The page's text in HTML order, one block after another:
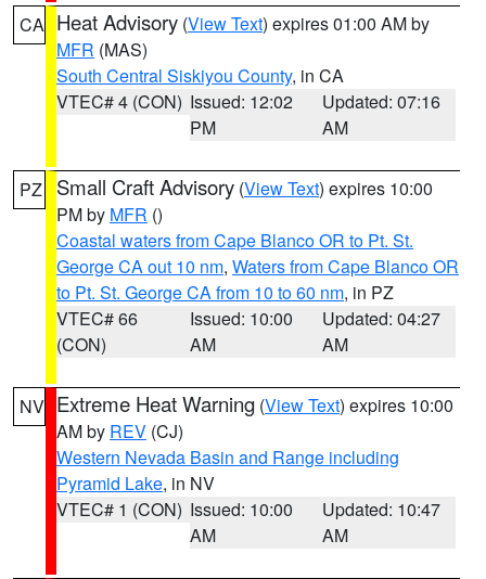
CA Heat Advisory (View Text) expires 01:00 AM by
MFR (MAS)
South Central Siskiyou County, in CA
VTEC# 4 (CON) Issued: 12:02
PM
Updated: 07:16
AM
PZ Small Craft Advisory (View Text) expires 10:00
PM by MFR ()
Coastal waters from Cape Blanco OR to Pt. St.
George CA out 10 nm, Waters from Cape Blanco OR
to Pt. St. George CA from 10 to 60 nm, in PZ
VTEC# 66
(CON)
Issued: 10:00
AM
Updated: 04:27
AM
NV Extreme Heat Warning (View Text) expires 10:00
AM by REV (CJ)
Western Nevada Basin and Range including
Pyramid Lake, in NV
VTEC# 1 (CON) Issued: 10:00
AM
Updated: 10:47
AM